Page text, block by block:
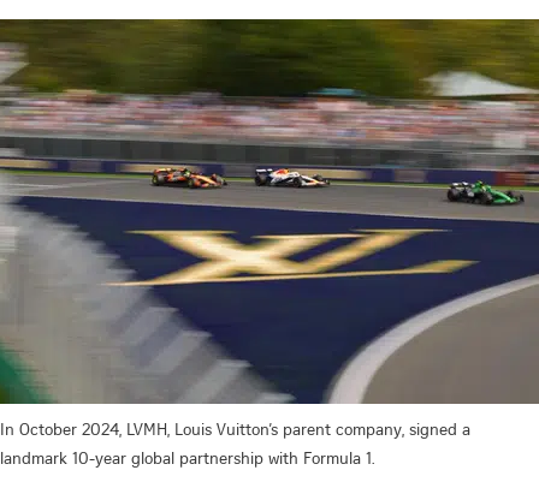
In October 2024, LVMH, Louis Vuitton’s parent company, signed a
landmark 10-year global partnership with Formula 1.